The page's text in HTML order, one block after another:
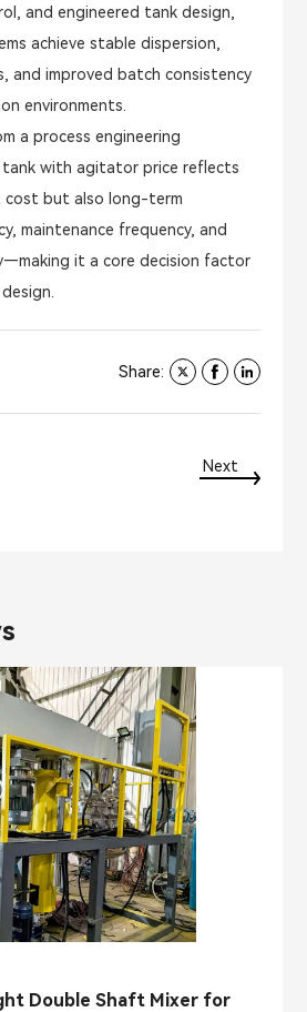
and engineered tank design,
achieve stable dispersion,
and improved batch consistency
environments.
a process engineering
tank with agitator price reflects
cost but also long-term
maintenance frequency, and
it a core decision factor
Share:
Next
Double Shaft Mixer for